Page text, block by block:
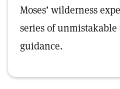
Moses’ wilderness
series of
guidance.